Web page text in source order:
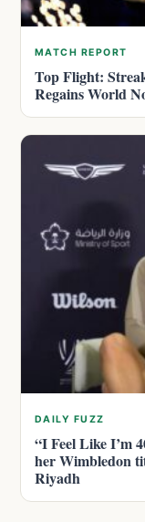
MATCH REPORT
Top Flight:
Regains World
DAILY FUZZ
“I Feel Like I’m
her Wimbledon
Riyadh